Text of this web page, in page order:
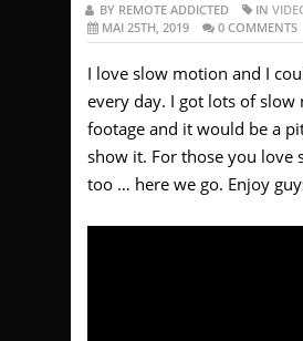
BY REMOTE ADDICTED IN
MAI 25TH, 2019
0 COMMENTS
I love slow motion and I
every day. I got lots of slow
footage and it would be a
show it. For those you love
too … here we go. Enjoy